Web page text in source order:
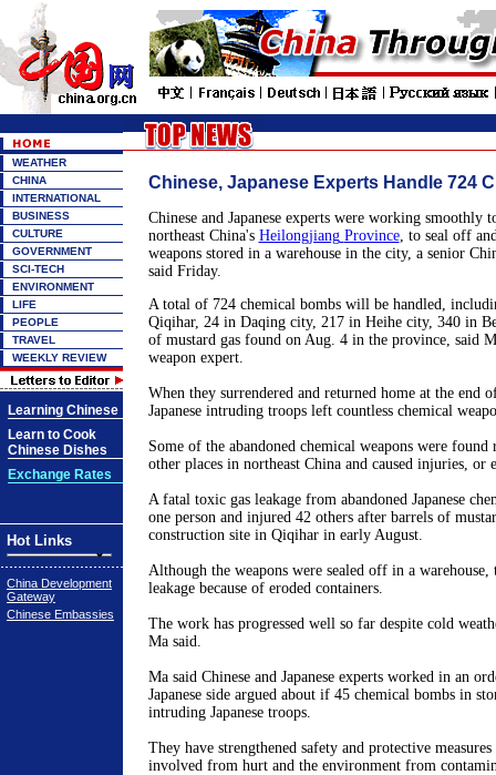
WEATHER
CHINA
INTERNATIONAL
BUSINESS
CULTURE
GOVERNMENT
SCI-TECH
ENVIRONMENT
LIFE
PEOPLE
TRAVEL
WEEKLY REVIEW
Learning Chinese
Learn to Cook
Chinese Dishes
Exchange Rates
Hot Links
China Development
Gateway
Chinese Embassies
Chinese, Japanese Experts Handle 724
Chinese and Japanese experts were working smoothly
northeast China's Heilongjiang Province, to seal off
weapons stored in a warehouse in the city, a senior
said Friday.
A total of 724 chemical bombs will be handled,
Qiqihar, 24 in Daqing city, 217 in Heihe city, 340 in
of mustard gas found on Aug. 4 in the province, said
weapon expert.
When they surrendered and returned home at the end
Japanese intruding troops left countless chemical
Some of the abandoned chemical weapons were
other places in northeast Chinaand caused injuries, or
A fatal toxic gas leakage from abandoned Japanese
one person and injured 42 others after barrels of
construction site in Qiqiharin early August.
Although the weapons were sealed off in a
leakage because of eroded containers.
The work has progressed well so far despite cold
Ma said.
Ma said Chinese and Japanese experts worked in an
Japanese side argued about if 45 chemical bombs in
intruding Japanese troops.
They have strengthened safety and protective
involved from hurt and the environment from